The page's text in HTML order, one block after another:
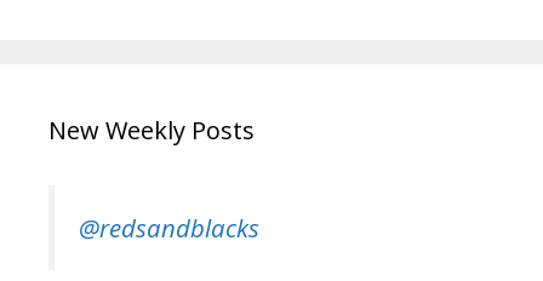
New Weekly Posts
@redsandblacks